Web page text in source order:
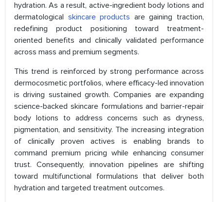
hydration. As a result, active-ingredient body lotions and
dermatological skincare products are gaining traction,
redefining product positioning toward treatment-
oriented benefits and clinically validated performance
across mass and premium segments.
This trend is reinforced by strong performance across
dermocosmetic portfolios, where efficacy-led innovation
is driving sustained growth. Companies are expanding
science-backed skincare formulations and barrier-repair
body lotions to address concerns such as dryness,
pigmentation, and sensitivity. The increasing integration
of clinically proven actives is enabling brands to
command premium pricing while enhancing consumer
trust. Consequently, innovation pipelines are shifting
toward multifunctional formulations that deliver both
hydration and targeted treatment outcomes.